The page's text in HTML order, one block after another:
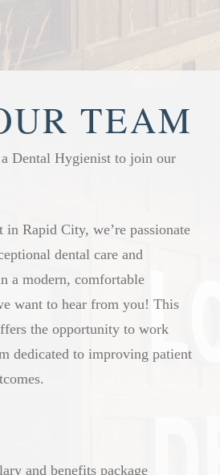
TEAM
Dental Hygienist to join our
in Rapid City, we’re passionate
dental care and
a modern, comfortable
want to hear from you! This
the opportunity to work
dedicated to improving patient
and benefits package